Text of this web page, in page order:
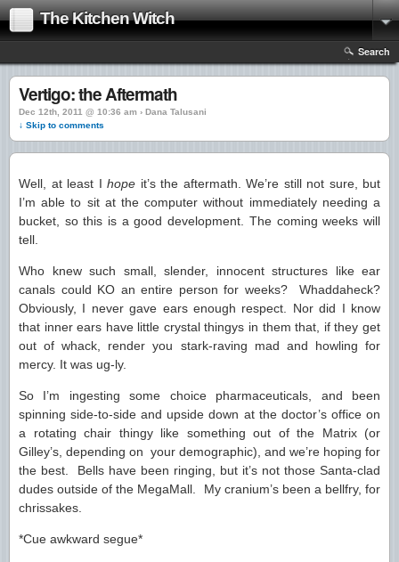
The Kitchen Witch
Search
Vertigo: the Aftermath
Dec 12th, 2011 @ 10:36 am › Dana Talusani
↓ Skip to comments
Well, at least I hope it’s the aftermath. We’re still not sure, but
I’m able to sit at the computer without immediately needing a
bucket, so this is a good development. The coming weeks will
tell.
Who knew such small, slender, innocent structures like ear
canals could KO an entire person for weeks? Whaddaheck?
Obviously, I never gave ears enough respect. Nor did I know
that inner ears have little crystal thingys in them that, if they get
out of whack, render you stark-raving mad and howling for
mercy. It was ug-ly.
So I’m ingesting some choice pharmaceuticals, and been
spinning side-to-side and upside down at the doctor’s office on
a rotating chair thingy like something out of the Matrix (or
Gilley’s, depending on your demographic), and we’re hoping for
the best. Bells have been ringing, but it’s not those Santa-clad
dudes outside of the MegaMall. My cranium’s been a bellfry, for
chrissakes.
*Cue awkward segue*